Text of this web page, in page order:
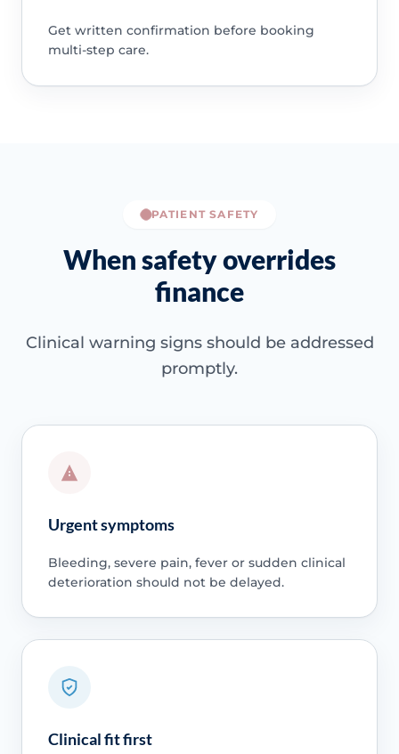
Get written confirmation before booking
multi-step care.
PATIENT SAFETY
When safety overrides
finance
Clinical warning signs should be addressed
promptly.
Urgent symptoms
Bleeding, severe pain, fever or sudden clinical
deterioration should not be delayed.
Clinical fit first